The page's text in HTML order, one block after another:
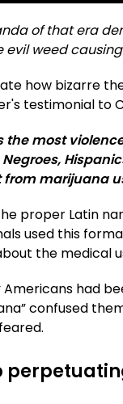
of that era
evil weed
how bizarre
testimonial to
the most
from marijuana
proper Latin
used this
the medical
had
confused